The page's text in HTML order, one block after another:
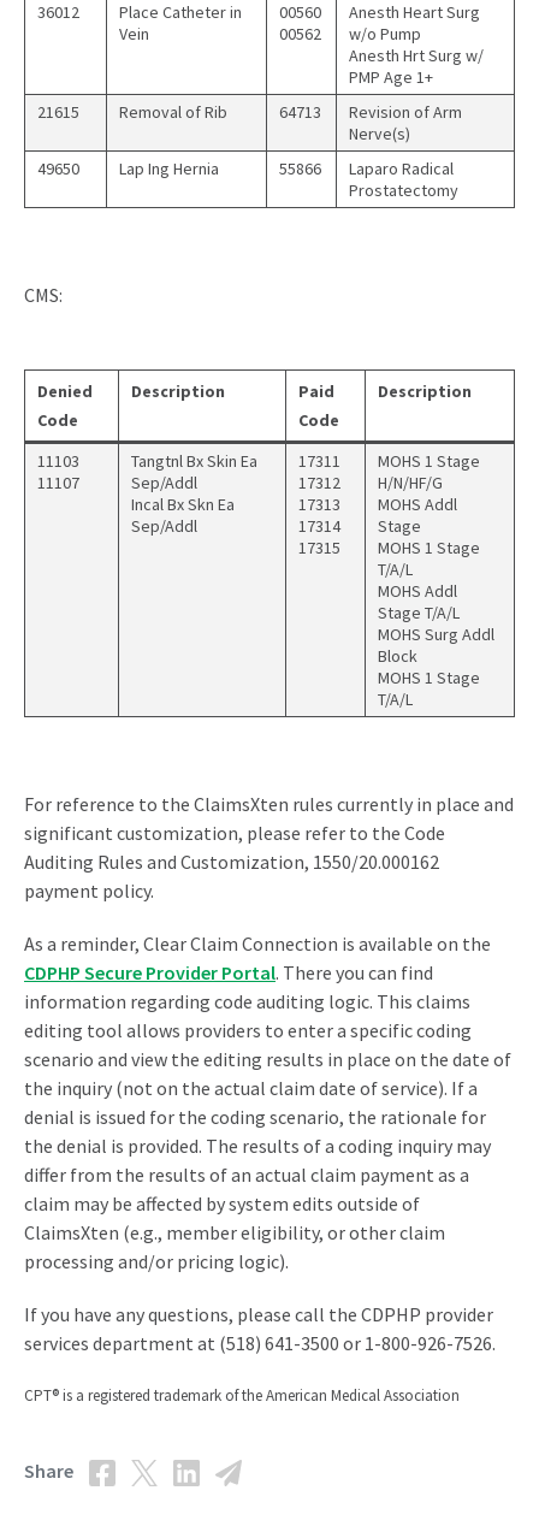
36012
Place Catheter in
Vein
00560
00562
Anesth Heart Surg
w/o Pump
Anesth Hrt Surg w/
PMP Age 1+
21615
Removal of Rib 64713
Revision of Arm
Nerve(s)
49650
Lap Ing Hernia 55866
Laparo Radical
Prostatectomy
CMS:
Denied
Code
Description
Paid
Code
Description
11103
11107
Tangtnl Bx Skin Ea
Sep/Addl
Incal Bx Skn Ea
Sep/Addl
17311
17312
17313
17314
17315
MOHS 1 Stage
H/N/HF/G
MOHS Addl
Stage
MOHS 1 Stage
T/A/L
MOHS Addl
Stage T/A/L
MOHS Surg Addl
Block
MOHS 1 Stage
T/A/L
For reference to the ClaimsXten rules currently in place and
significant customization, please refer to the Code
Auditing Rules and Customization, 1550/20.000162
payment policy.
As a reminder, Clear Claim Connection is available on the
CDPHP Secure Provider Portal. There you can find
information regarding code auditing logic. This claims
editing tool allows providers to enter a specific coding
scenario and view the editing results in place on the date of
the inquiry (not on the actual claim date of service). If a
denial is issued for the coding scenario, the rationale for
the denial is provided. The results of a coding inquiry may
differ from the results of an actual claim payment as a
claim may be affected by system edits outside of
ClaimsXten (e.g., member eligibility, or other claim
processing and/or pricing logic).
If you have any questions, please call the CDPHP provider
services department at (518) 641-3500 or 1-800-926-7526.
CPT® is a registered trademark of the American Medical Association
Share